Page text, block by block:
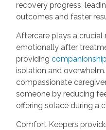
recovery progress,
outcomes and faster
Aftercare plays a crucial
emotionally after
providing companionship
isolation and
compassionate
someone by reducing
offering solace during a
Comfort Keepers